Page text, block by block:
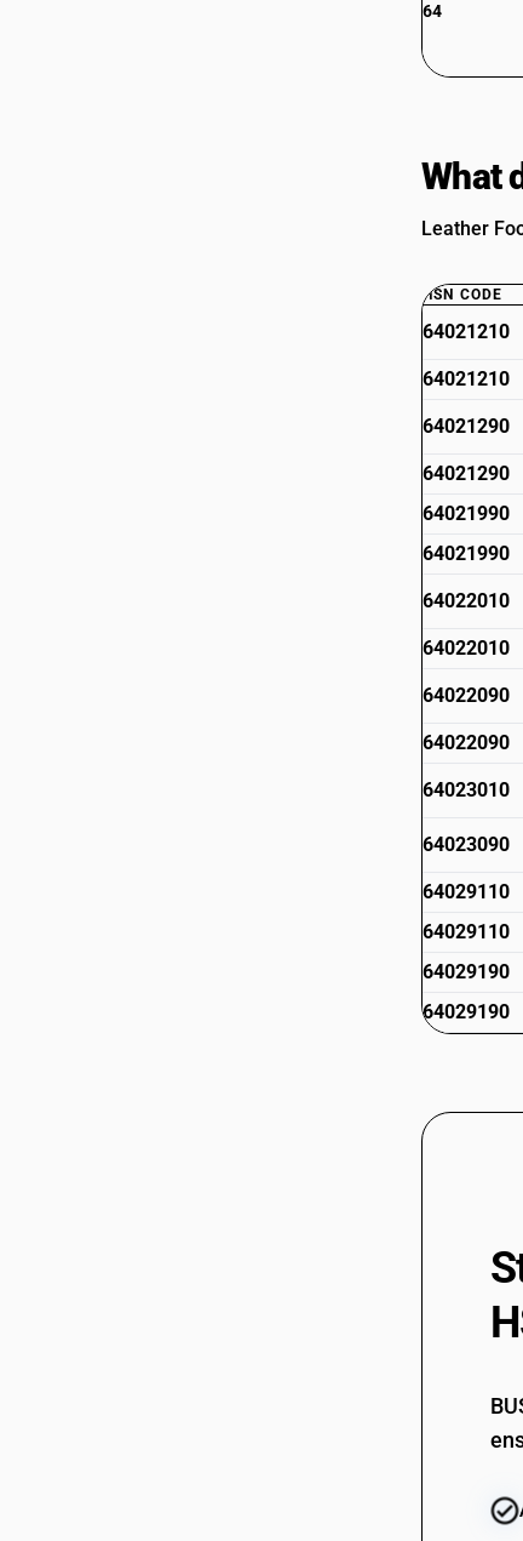
64
What
Leather
HSN CODE
64021210
64021210
64021290
64021290
64021990
64021990
64022010
64022010
64022090
64022090
64023010
64023090
64029110
64029110
64029190
64029190
64029990